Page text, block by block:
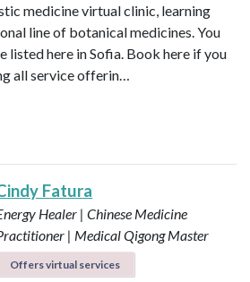
medicine virtual clinic, learning
line of botanical medicines. You
listed here in Sofia. Book here if you
all service offerin…
Fatura
Healer | Chinese Medicine
| Medical Qigong Master
Offers virtual services